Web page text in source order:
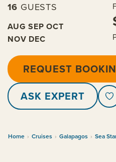
16 GUESTS
AUG SEP OCT
NOV DEC
REQUEST
ASK EXPERT
Home › Cruises › Galapagos › Sea